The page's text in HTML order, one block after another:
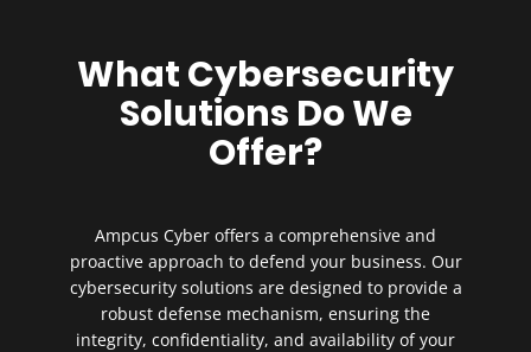
What Cybersecurity
Solutions Do We
Offer?
Ampcus Cyber offers a comprehensive and
proactive approach to defend your business. Our
cybersecurity solutions are designed to provide a
robust defense mechanism, ensuring the
integrity, confidentiality, and availability of your